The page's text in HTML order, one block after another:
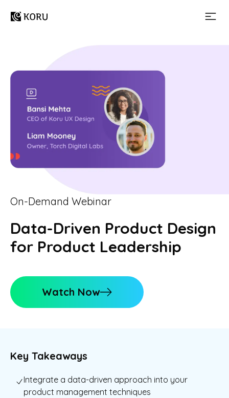
On-Demand Webinar
Data-Driven Product Design
for Product Leadership
Watch Now
Key Takeaways
Integrate a data-driven approach into your
product management techniques